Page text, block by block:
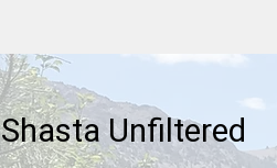
Shasta Unfiltered